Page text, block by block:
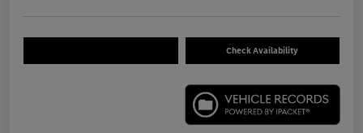
Check Availability